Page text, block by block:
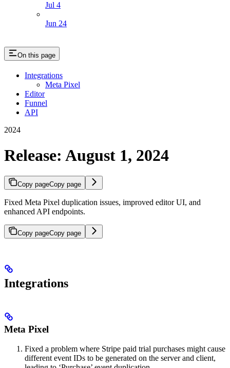
Jul 4
Jun 24
On this page
Integrations
Meta Pixel
Editor
Funnel
API
2024
Release: August 1, 2024
Copy pageCopy page
Fixed Meta Pixel duplication issues, improved editor UI, and
enhanced API endpoints.
Copy pageCopy page
Integrations
Meta Pixel
Fixed a problem where Stripe paid trial purchases might cause
different event IDs to be generated on the server and client,